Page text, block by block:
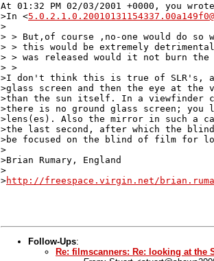
At 01:32 PM 02/03/2001 +0000, you
>In <
>
> > But,of course ,no-one would do
> > this would be extremely
> > was released would it not burn the
> >
>I don't think this is true of SLR's, as
>glass screen and then the eye at
>than the sun itself. In a viewfinder
>there is no ground glass screen;
>lens(es). Also the mirror in such a
>the last second, after which the
>be focused on the blind of film for
>
>Brian Rumary, England
>
>http://freespace.virgin.net/
Follow-Ups:
Re: filmscanners: Re: looking at the